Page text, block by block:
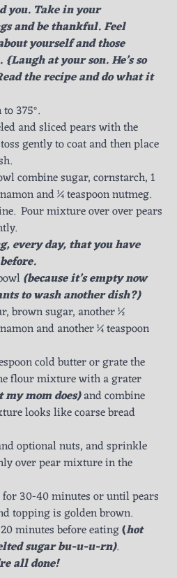
you. Take in your
and be thankful. Feel
yourself and those
at your son. He’s so
the recipe and do what it
375°.
and sliced pears with the
gently to coat and then place
combine sugar, cornstarch, 1
and ¼ teaspoon nutmeg.
Pour mixture over over pears
every day, that you have
(because it’s empty now
to wash another dish?)
brown sugar, another ½
and another ¼ teaspoon
cold butter or grate the
flour mixture with a grater
my mom does)and combine
looks like coarse bread
optional nuts, and sprinkle
over pear mixture in the
for 30-40 minutes or until pears
topping is golden brown.
minutes before eating(hot
sugar bu-u-u-rn).
all done!